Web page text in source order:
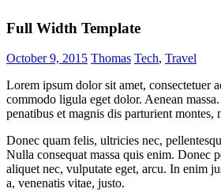
Full Width Template
October 9, 2015 Thomas Tech, Travel
Lorem ipsum dolor sit amet, consectetuer
commodo ligula eget dolor. Aenean
penatibus et magnis dis parturient montes,
Donec quam felis, ultricies nec,
Nulla consequat massa quis enim. Donec
aliquet nec, vulputate eget, arcu. In enim
a, venenatis vitae, justo.